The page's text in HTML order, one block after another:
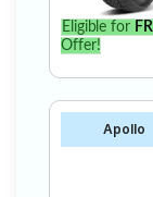
Eligible for
Offer!
Apollo